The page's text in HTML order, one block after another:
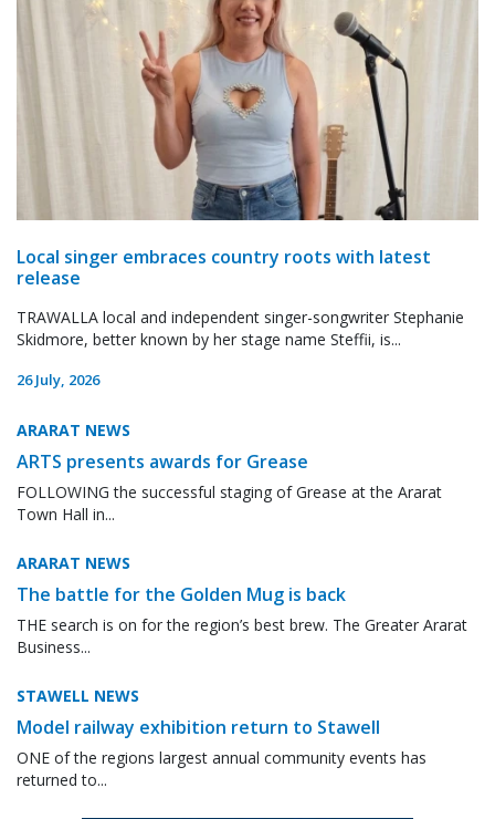
Local singer embraces country roots with latest
release
TRAWALLA local and independent singer-songwriter Stephanie
Skidmore, better known by her stage name Steffii, is...
26 July, 2026
ARARAT NEWS
ARTS presents awards for Grease
FOLLOWING the successful staging of Grease at the Ararat
Town Hall in...
ARARAT NEWS
The battle for the Golden Mug is back
THE search is on for the region’s best brew. The Greater Ararat
Business...
STAWELL NEWS
Model railway exhibition return to Stawell
ONE of the regions largest annual community events has
returned to...